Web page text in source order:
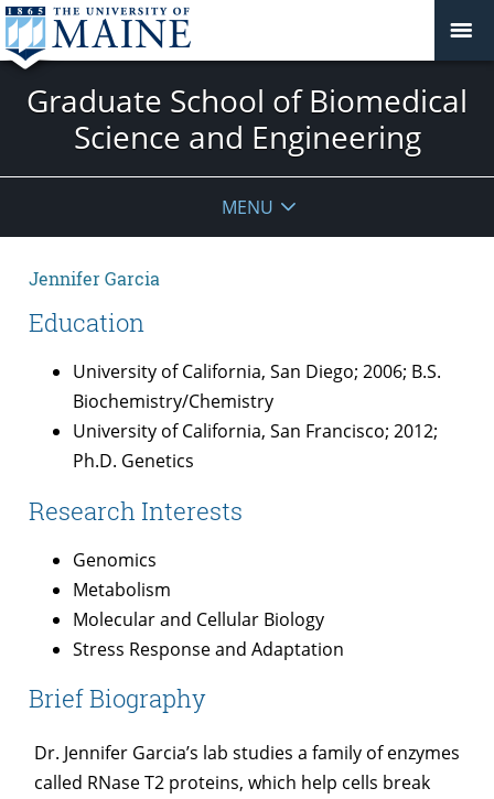
Graduate School of Biomedical
Science and Engineering
MENU
Jennifer Garcia
Education
University of California, San Diego; 2006; B.S.
Biochemistry/Chemistry
University of California, San Francisco; 2012;
Ph.D. Genetics
Research Interests
Genomics
Metabolism
Molecular and Cellular Biology
Stress Response and Adaptation
Brief Biography
Dr. Jennifer Garcia’s lab studies a family of enzymes
called RNase T2 proteins, which help cells break